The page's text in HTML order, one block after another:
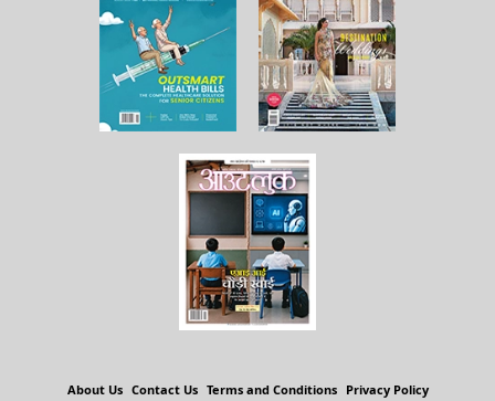
About Us Contact Us Terms and Conditions Privacy Policy